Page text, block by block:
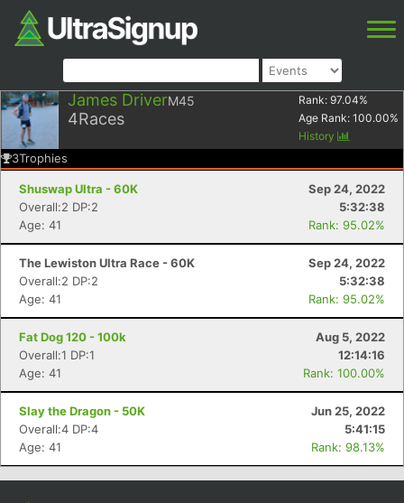
James DriverM45
4Races
Rank: 97.04%
Age Rank: 100.00%
History
3Trophies
Shuswap Ultra - 60K
Sep 24, 2022
Overall:2 DP:2
5:32:38
Age: 41
Rank: 95.02%
The Lewiston Ultra Race - 60K
Sep 24, 2022
Overall:2 DP:2
5:32:38
Age: 41
Rank: 95.02%
Fat Dog 120 - 100k
Aug 5, 2022
Overall:1 DP:1
12:14:16
Age: 41
Rank: 100.00%
Slay the Dragon - 50K
Jun 25, 2022
Overall:4 DP:4
5:41:15
Age: 41
Rank: 98.13%